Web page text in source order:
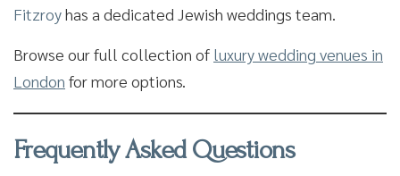
Fitzroyhas a dedicated Jewish weddings team.
Browse our full collection of luxury wedding venues in
London for more options.
Frequently Asked Questions